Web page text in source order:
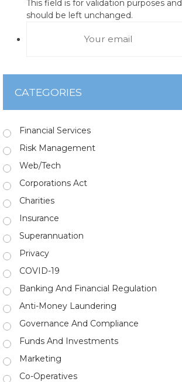
This field is for validation purposes and
should be left unchanged.
CATEGORIES
Financial Services
Risk Management
Web/Tech
Corporations Act
Charities
Insurance
Superannuation
Privacy
COVID-19
Banking And Financial Regulation
Anti-Money Laundering
Governance And Compliance
Funds And Investments
Marketing
Co-Operatives